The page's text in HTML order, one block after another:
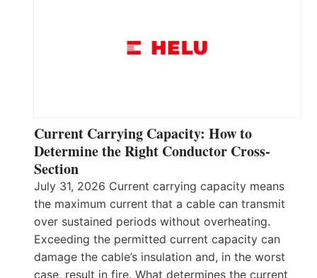
Current Carrying Capacity: How to
Determine the Right Conductor Cross-
Section
July 31, 2026 Current carrying capacity means
the maximum current that a cable can transmit
over sustained periods without overheating.
Exceeding the permitted current capacity can
damage the cable’s insulation and, in the worst
case, result in fire. What determines the current